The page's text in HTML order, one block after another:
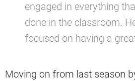
engaged in everything
done in the classroom.
focused on having a
Moving on from last season